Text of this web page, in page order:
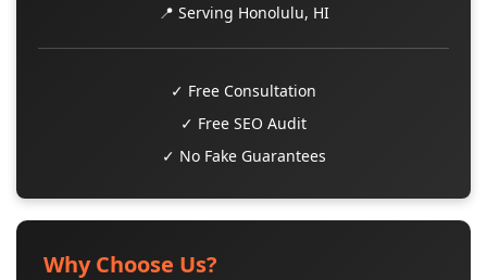
📍 Serving Honolulu, HI
✓ Free Consultation
✓ Free SEO Audit
✓ No Fake Guarantees
Why Choose Us?